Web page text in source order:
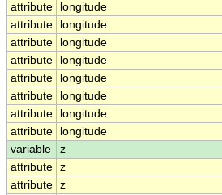
attribute
longitude
attribute
longitude
attribute
longitude
attribute
longitude
attribute
longitude
attribute
longitude
attribute
longitude
attribute
longitude
variable
z
attribute z
attribute z